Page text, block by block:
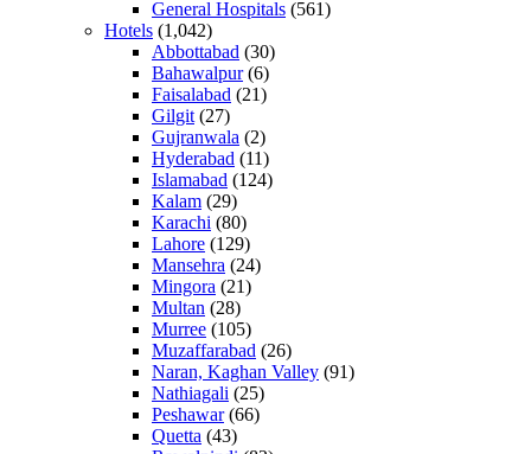
General Hospitals (561)
Hotels (1,042)
Abbottabad (30)
Bahawalpur(6)
Faisalabad (21)
Gilgit (27)
Gujranwala (2)
Hyderabad (11)
Islamabad (124)
Kalam (29)
Karachi (80)
Lahore (129)
Mansehra (24)
Mingora (21)
Multan (28)
Murree (105)
Muzaffarabad (26)
Naran, Kaghan Valley (91)
Nathiagali (25)
Peshawar(66)
Quetta (43)